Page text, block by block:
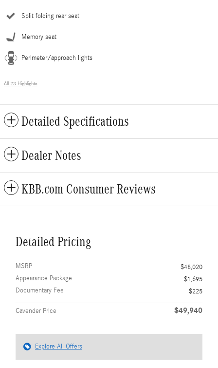
Split folding rear seat
Memory seat
Perimeter/approach lights
All 23 Highlights
Detailed Specifications
Dealer Notes
KBB.com Consumer Reviews
Detailed Pricing
MSRP
$48,020
Appearance Package
$1,695
Documentary Fee
$225
Cavender Price $49,940
Explore All Offers